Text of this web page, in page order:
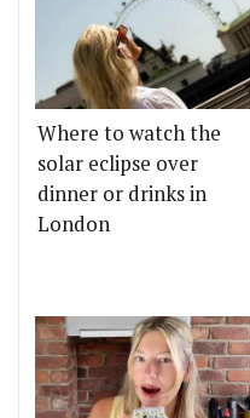
Where to watch the
solar eclipse over
dinner or drinks in
London